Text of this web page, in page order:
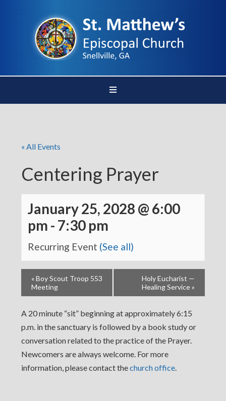
« All Events
Centering Prayer
January 25, 2028 @ 6:00
pm - 7:30 pm
Recurring Event (See all)
«Boy Scout Troop 553
Meeting
Holy Eucharist —
Healing Service»
A 20 minute “sit” beginning at approximately 6:15
p.m. in the sanctuary is followed by a book study or
conversation related to the practice of the Prayer.
Newcomers are always welcome. For more
information, please contact thechurch office.